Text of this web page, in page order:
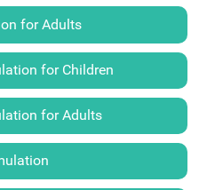
for Adults
for Children
for Adults